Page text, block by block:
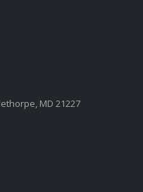
MD 21227